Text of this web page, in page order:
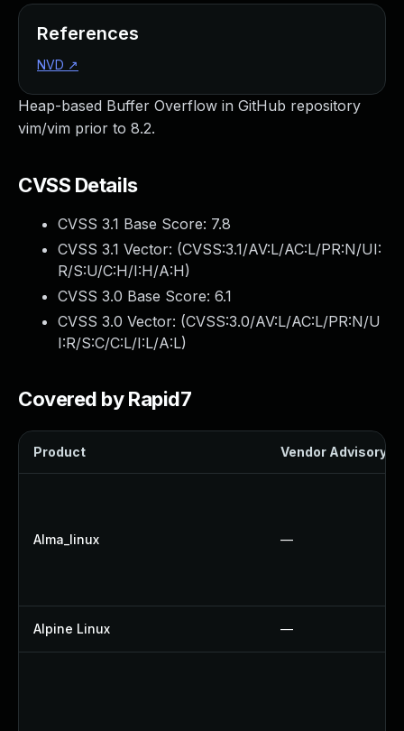
Heap-based Buffer Overflow in GitHub repository
vim/vim prior to 8.2.
CVSS Details
CVSS 3.1 Base Score: 7.8
CVSS 3.1 Vector: (CVSS:3.1/AV:L/AC:L/PR:N/UI:
R/S:U/C:H/I:H/A:H)
CVSS 3.0 Base Score: 6.1
CVSS 3.0 Vector: (CVSS:3.0/AV:L/AC:L/PR:N/U
I:R/S:C/C:L/I:L/A:L)
Covered by Rapid7
Product Vendor Advisory
Alma_linux —
Alpine Linux —
References
NVD ↗